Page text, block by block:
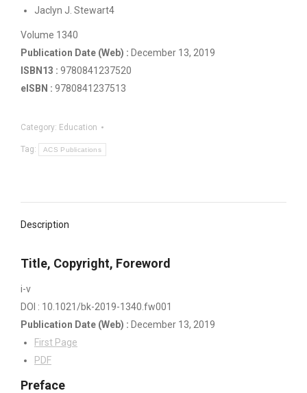
Jaclyn J. Stewart4
Volume 1340
Publication Date (Web) : December 13, 2019
ISBN13 : ‍9780841237520
eISBN : ‍9780841237513
Category: Education
Tag: ACS Publications
Description
Title, Copyright, Foreword
i-v
DOI : 10.1021/bk-2019-1340.fw001
Publication Date (Web) : December 13, 2019
First Page
PDF
Preface